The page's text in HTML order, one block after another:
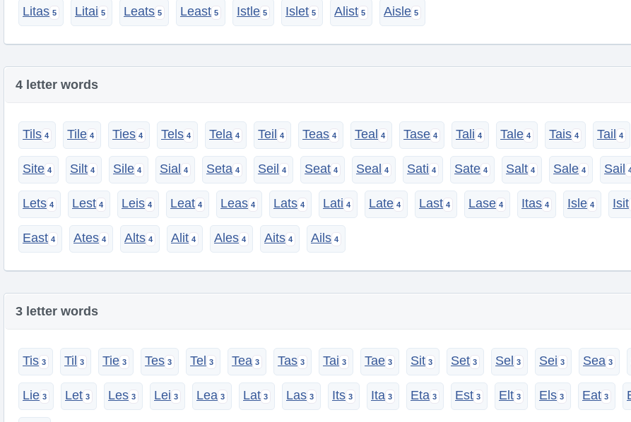
Litas Litai Leats Least Istle Islet Alist Aisle
4 letter words
Tils Tile Ties Tels Tela Teil Teas Teal Tase Tali Tale Tais Tail
Site Silt Sile Sial Seta Seil Seat Seal Sati Sate Salt Sale Sail
Lets Lest Leis Leat Leas Lats Lati Late Last Lase Itas Isle Isit
East Ates Alts Alit Ales Aits Ails
3 letter words
Tis Til Tie Tes Tel Tea Tas Tai Tae Sit Set Sel Sei Sea
Lie Let Les Lei Lea Lat Las Its Ita Eta Est Elt Els Eat